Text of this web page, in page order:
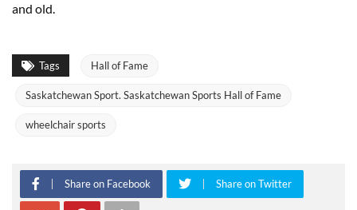
and old.
Tags Hall of Fame
Saskatchewan Sport. Saskatchewan Sports Hall of Fame
wheelchair sports
Share on Facebook Share on Twitter